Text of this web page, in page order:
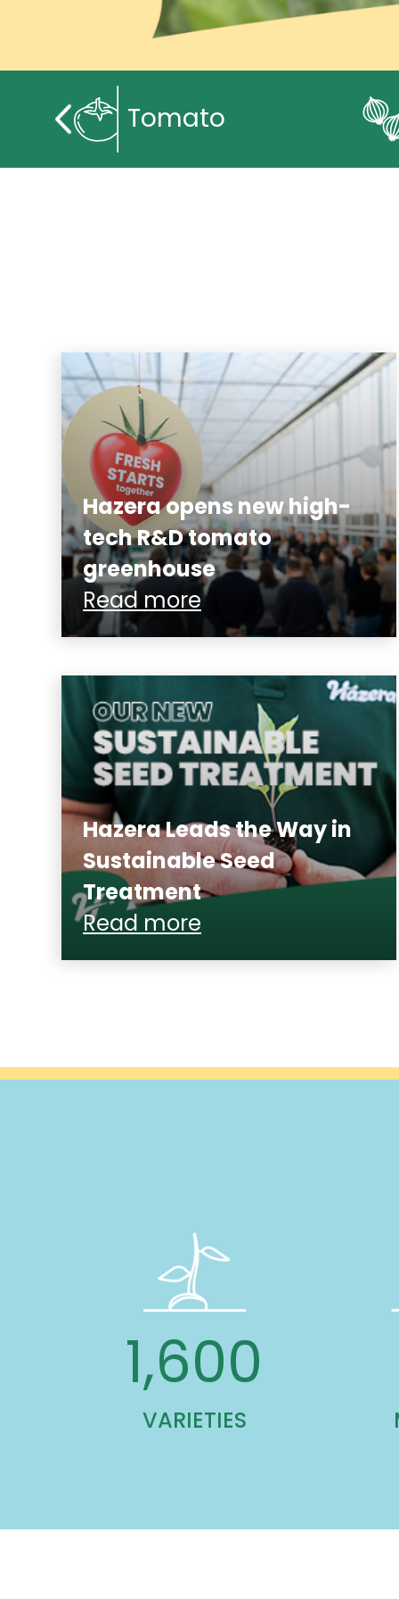
Tomato
Hazera opens new high-
tech R&D tomato
greenhouse
Read more
Hazera Leads the Way in
Sustainable Seed
Treatment
Read more
1,600
VARIETIES